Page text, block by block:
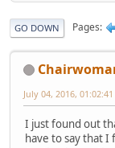
GO DOWN Pages
July 04, 2016,
I just found out
have to say that